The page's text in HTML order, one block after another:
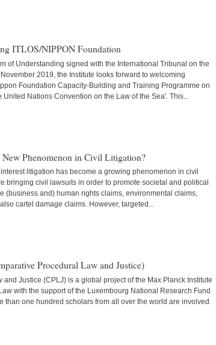
ITLOS/NIPPON Foundation
of Understanding signed with the International Tribunal on the
2019, the Institute looks forward to welcoming
Foundation Capacity-Building and Training Programme on
Nations Convention on the Law of the Sea'. This...
Phenomenon in Civil Litigation?
litigation has become a growing phenomenon in civil
bringing civil lawsuits in order to promote societal and political
(business and) human rights claims, environmental claims,
cartel damage claims. However, targeted...
Procedural Law and Justice)
Justice (CPLJ) is a global project of the Max Planck Institute
with the support of the Luxembourg National Research Fund
than one hundred scholars from all over the world are involved.